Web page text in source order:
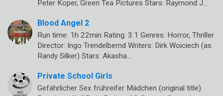
Peter Koper, Green Tea Pictures Stars: Raymond J.…
Blood Angel 2
Run time: 1h 22min Rating: 3.1 Genres: Horror, Thriller
Director: Ingo Trendelbernd Writers: Dirk Woiciech (as
Randy Silker) Stars: Akasha…
Private School Girls
Gefährlicher Sex frühreifer Mädchen (original title)